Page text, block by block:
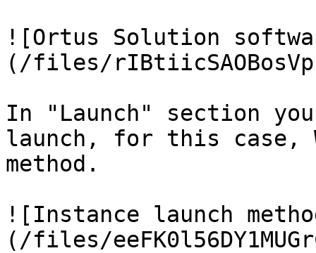
![Ortus Solution
(/files/
In "Launch" section
launch, for this case,
method.
![Instance launch
(/files/